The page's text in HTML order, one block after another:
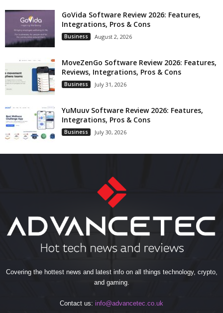
GoVida Software Review 2026: Features,
Integrations, Pros & Cons
Business August 2, 2026
MoveZenGo Software Review 2026: Features,
Reviews, Integrations, Pros & Cons
Business July 31, 2026
YuMuuv Software Review 2026: Features,
Integrations, Pros & Cons
Business July 30, 2026
Covering the hottest news and latest info on all things technology, crypto,
and gaming.
Contact us: info@advancetec.co.uk